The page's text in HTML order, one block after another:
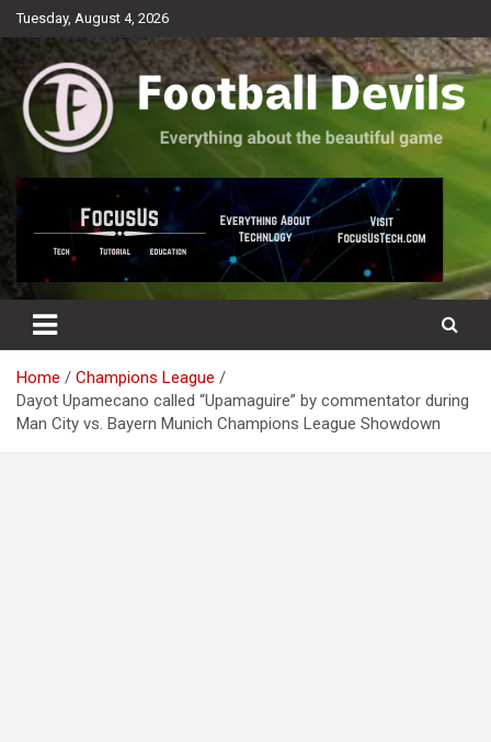
Skip
to
Tuesday, August 4, 2026
Football Devils
Everything about the beautiful game
Home
Champions League
Dayot Upamecano called “Upamaguire” by commentator during
Man City vs. Bayern Munich Champions League Showdown